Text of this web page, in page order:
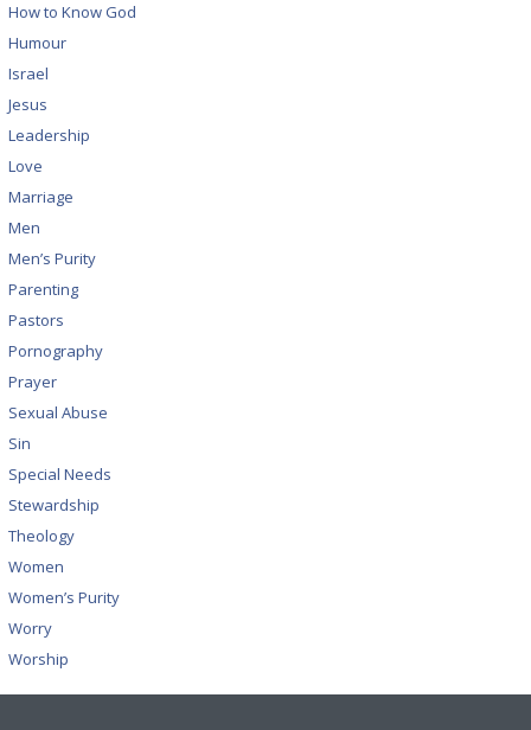
How to Know God
Humour
Israel
Jesus
Leadership
Love
Marriage
Men
Men’s Purity
Parenting
Pastors
Pornography
Prayer
Sexual Abuse
Sin
Special Needs
Stewardship
Theology
Women
Women’s Purity
Worry
Worship